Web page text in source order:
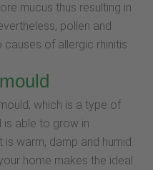
mucus thus resulting in
pollen and
causes of allergic rhinitis.
which is a type of
is able to grow in
warm, damp and humid.
home makes the ideal